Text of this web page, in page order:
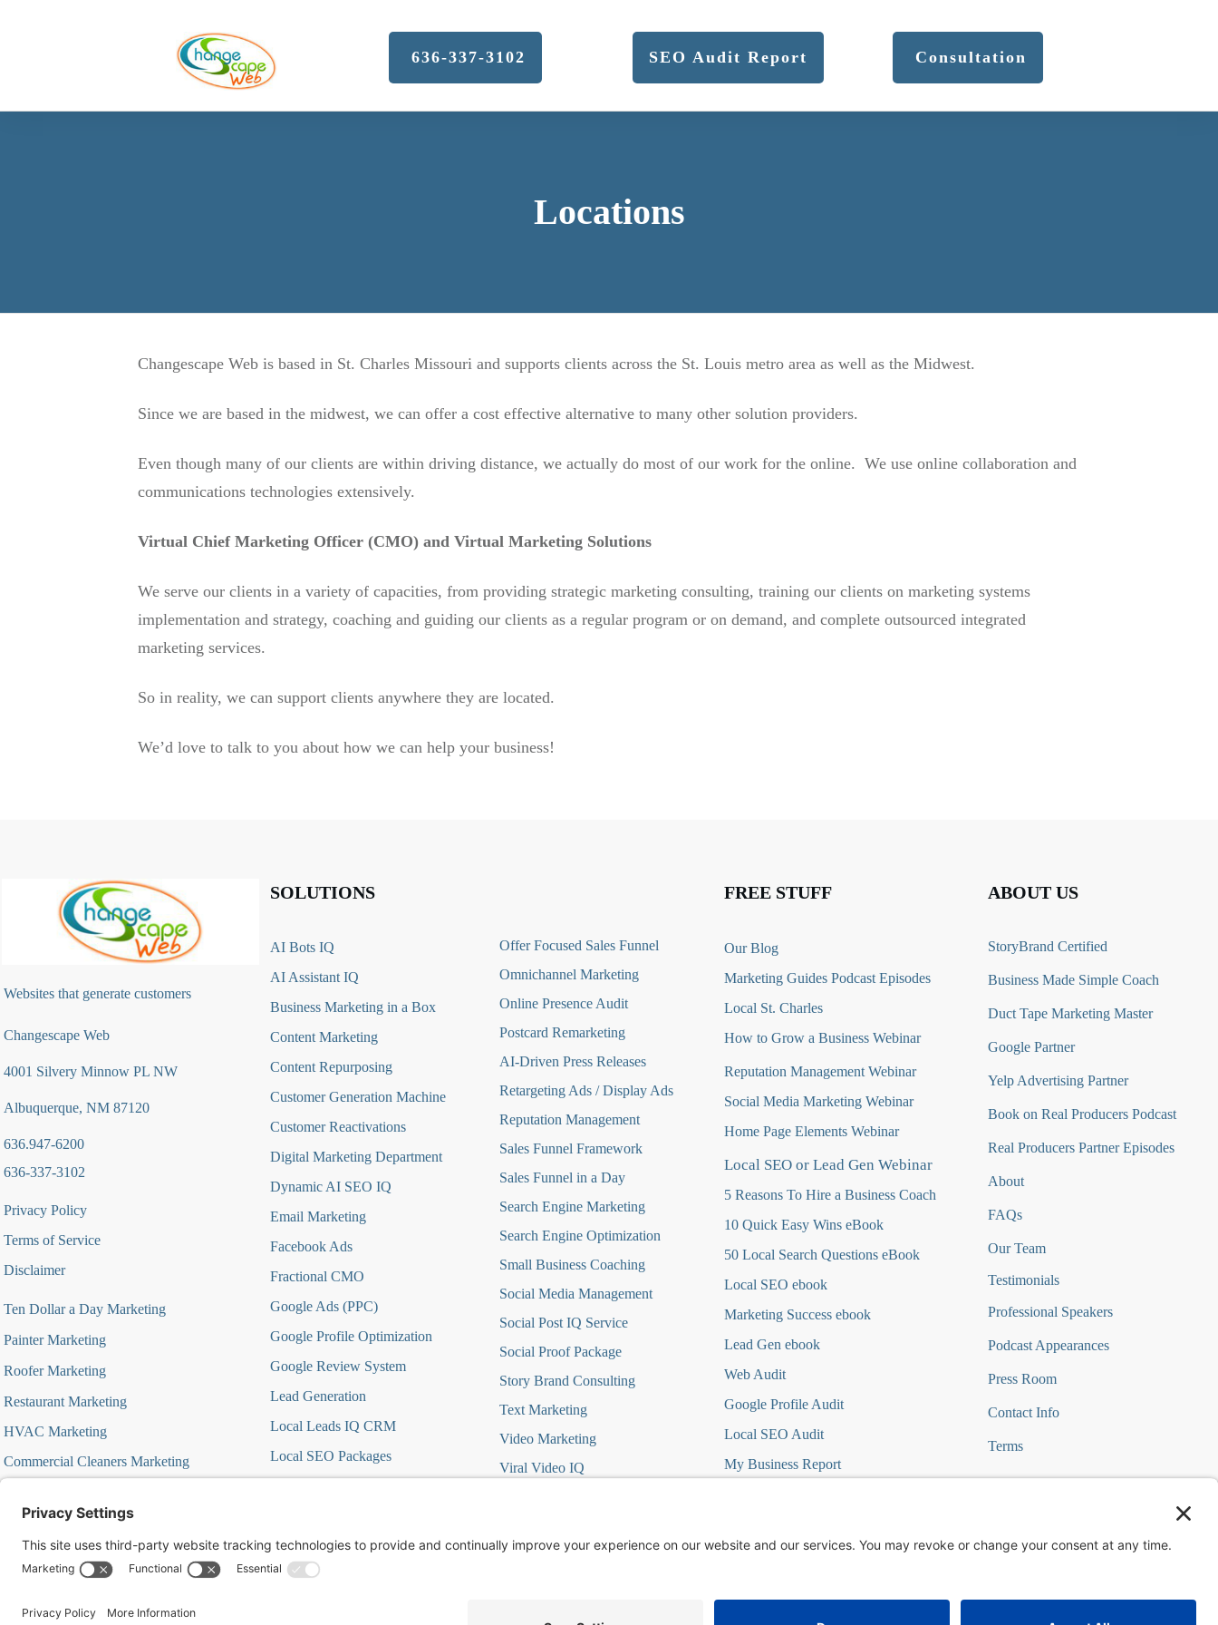
636-337-3102 SEO Audit Report Consultation
Locations
Changescape Web is based in St. Charles Missouri and supports clients across the St. Louis metro area as well as the Midwest.
Since we are based in the midwest, we can offer a cost effective alternative to many other solution providers.
Even though many of our clients are within driving distance, we actually do most of our work for the online. We use online collaboration and
communications technologies extensively.
Virtual Chief Marketing Officer (CMO) and Virtual Marketing Solutions
We serve our clients in a variety of capacities, from providing strategic marketing consulting, training our clients on marketing systems
implementation and strategy, coaching and guiding our clients as a regular program or on demand, and complete outsourced integrated
marketing services.
So in reality, we can support clients anywhere they are located.
We’d love to talk to you about how we can help your business!
Websites that generate customers
Changescape Web
4001 Silvery Minnow PL NW
Albuquerque, NM 87120
636.947-6200
636-337-3102
Privacy Policy
Terms of Service
Disclaimer
Ten Dollar a Day Marketing
Painter Marketing
Roofer Marketing
Restaurant Marketing
HVAC Marketing
Commercial Cleaners Marketing
SOLUTIONS
AI Bots IQ
AI Assistant IQ
Business Marketing in a Box
Content Marketing
Content Repurposing
Customer Generation Machine
Customer Reactivations
Digital Marketing Department
Dynamic AI SEO IQ
Email Marketing
Facebook Ads
Fractional CMO
Google Ads (PPC)
Google Profile Optimization
Google Review System
Lead Generation
Local Leads IQ CRM
Local SEO Packages
Marketing Strategy First
Offer Focused Campaign DFY
Offer Focused Sales Funnel
Omnichannel Marketing
Online Presence Audit
Postcard Remarketing
AI-Driven Press Releases
Retargeting Ads / Display Ads
Reputation Management
Sales Funnel Framework
Sales Funnel in a Day
Search Engine Marketing
Search Engine Optimization
Small Business Coaching
Social Media Management
Social Post IQ Service
Social Proof Package
Story Brand Consulting
Text Marketing
Video Marketing
Viral Video IQ
Wordpress Hosting/Care
FREE STUFF
Our Blog
Marketing Guides Podcast Episodes
Local St. Charles
How to Grow a Business Webinar
Reputation Management Webinar
Social Media Marketing Webinar
Home Page Elements Webinar
Local SEO or Lead Gen Webinar
5 Reasons To Hire a Business Coach
10 Quick Easy Wins eBook
50 Local Search Questions eBook
Local SEO ebook
Marketing Success ebook
Lead Gen ebook
Web Audit
Google Profile Audit
Local SEO Audit
My Business Report
ABOUT US
StoryBrand Certified
Business Made Simple Coach
Duct Tape Marketing Master
Google Partner
Yelp Advertising Partner
Book on Real Producers Podcast
Real Producers Partner Episodes
About
FAQs
Our Team
Testimonials
Professional Speakers
Podcast Appearances
Press Room
Contact Info
Terms